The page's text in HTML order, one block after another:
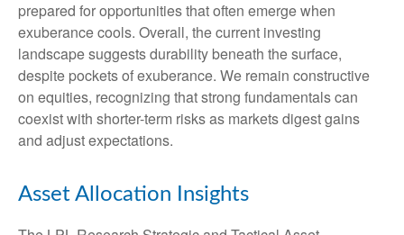
prepared for opportunities that often emerge when
exuberance cools. Overall, the current investing
landscape suggests durability beneath the surface,
despite pockets of exuberance. We remain constructive
on equities, recognizing that strong fundamentals can
coexist with shorter-term risks as markets digest gains
and adjust expectations.
Asset Allocation Insights